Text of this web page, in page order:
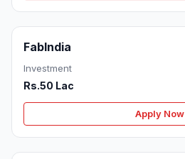
FabIndia
Investment
Rs.50 Lac
Apply Now